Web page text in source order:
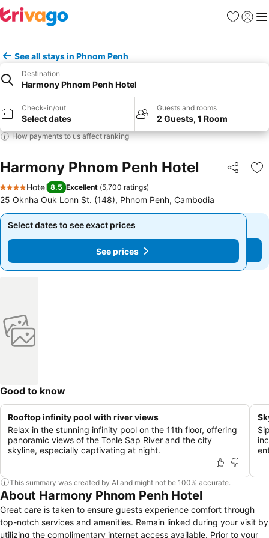
Favorites
Sign in
See all stays in Phnom Penh
Destination
Harmony Phnom Penh Hotel
Check-in/out
Select dates
Guests and rooms
2 Guests, 1 Room
How payments to us affect ranking
Harmony Phnom Penh Hotel Share
4 Stars
Hotel 8.5 Excellent (5,700 ratings)
25 Oknha Ouk Lonn St. (148), Phnom Penh, Cambodia
Select dates to see exact prices
See prices
Select dates to see exact prices
See prices
Good to know
Rooftop infinity pool with river views
Relax in the stunning infinity pool on the 11th floor, offering
panoramic views of the Tonle Sap River and the city
skyline, especially captivating at night.
This summary was created by AI and might not be 100% accurate.
About Harmony Phnom Penh Hotel
Great care is taken to ensure guests experience comfort through
top-notch services and amenities. Remain linked during your visit by
utilizing the complimentary internet access available. Prior to your